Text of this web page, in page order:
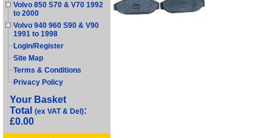
Volvo 850 S70 & V70 1992
to 2000
Volvo 940 960 S90 & V90
1991 to 1998
Login/Register
Site Map
Terms & Conditions
Privacy Policy
Your Basket
Total (ex VAT & Del):
£0.00